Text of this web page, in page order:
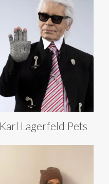
Karl Lagerfeld Pets